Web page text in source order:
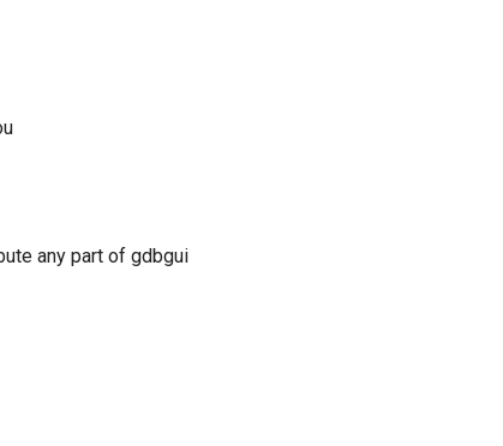
any part of gdbgui